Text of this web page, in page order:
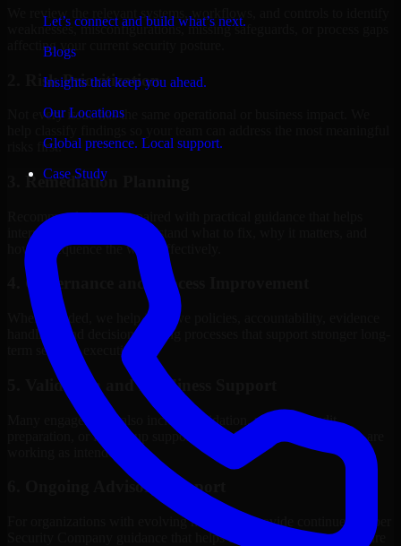
Let’s connect and build what’s next.
Blogs
Insights that keep you ahead.
Our Locations
Global presence. Local support.
Case Study
We review the relevant systems, workflows, and controls to identify
weaknesses, misconfigurations, missing safeguards, or process gaps
affecting your current security posture.
2. Risk Prioritization
Not every issue has the same operational or business impact. We
risks first.
3. Remediation Planning
Recommendations are paired with practical guidance that helps
internal stakeholders understand what to fix, why it matters, and
how to sequence the work effectively.
4. Governance and Process Improvement
Where needed, we help improve policies, accountability, evidence
handling, and decision-making processes that support stronger long-
term security execution.
5. Validation and Readiness Support
Many engagements also include validation, retesting, audit
preparation, or follow-up support to confirm that improvements are
working as intended.
6. Ongoing Advisory Support
For organizations with evolving needs, we provide continued Cyber
Security Company guidance that helps the security program mature